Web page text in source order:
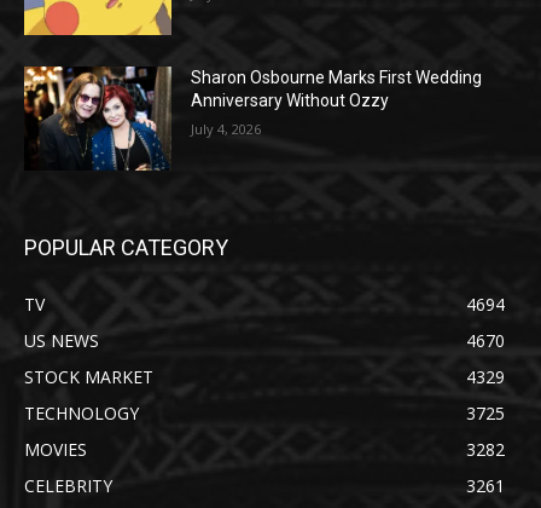
Sharon Osbourne Marks First Wedding
Anniversary Without Ozzy
July 4, 2026
POPULAR CATEGORY
TV
4694
US NEWS
4670
STOCK MARKET
4329
TECHNOLOGY
3725
MOVIES
3282
CELEBRITY
3261